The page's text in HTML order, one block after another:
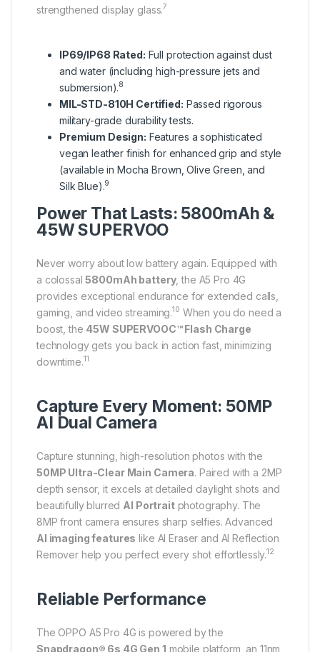
strengthened display glass.7
IP69/IP68 Rated: Full protection against dust
and water (including high-pressure jets and
submersion).8
MIL-STD-810H Certified: Passed rigorous
military-grade durability tests.
Premium Design: Features a sophisticated
vegan leather finish for enhanced grip and style
(available in Mocha Brown, Olive Green, and
Silk Blue).9
Power That Lasts: 5800mAh &
45W SUPERVOO
Never worry about low battery again. Equipped with
a colossal5800mAh battery, the A5 Pro 4G
provides exceptional endurance for extended calls,
gaming, and video streaming.10 When you do need a
boost, the 45W SUPERVOOC™ Flash Charge
technology gets you back in action fast, minimizing
downtime.11
Capture Every Moment: 50MP
AI Dual Camera
Capture stunning, high-resolution photos with the
50MP Ultra-Clear Main Camera. Paired with a 2MP
depth sensor, it excels at detailed daylight shots and
beautifully blurred AI Portraitphotography. The
8MP front camera ensures sharp selfies.Advanced
AI imaging features like AI Eraser and AI Reflection
Remover help you perfect every shot effortlessly.12
Reliable Performance
The OPPO A5 Pro 4G is powered by the
Snapdragon® 6s 4G Gen 1 mobile platform, an 11nm